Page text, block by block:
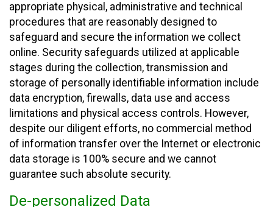
appropriate physical, administrative and technical
procedures that are reasonably designed to
safeguard and secure the information we collect
online. Security safeguards utilized at applicable
stages during the collection, transmission and
storage of personally identifiable information include
data encryption, firewalls, data use and access
limitations and physical access controls. However,
despite our diligent efforts, no commercial method
of information transfer over the Internet or electronic
data storage is 100% secure and we cannot
guarantee such absolute security.
De-personalized Data